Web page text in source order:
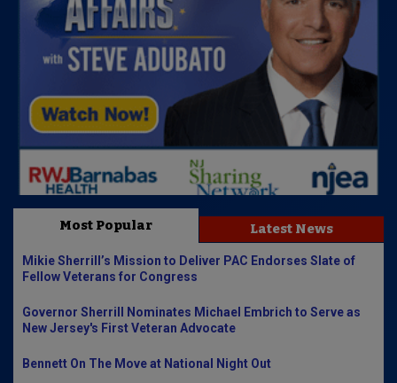
Most Popular Latest News
Mikie Sherrill’s Mission to Deliver PAC Endorses Slate of
Fellow Veterans for Congress
Governor Sherrill Nominates Michael Embrich to Serve as
New Jersey's First Veteran Advocate
Bennett On The Move at National Night Out